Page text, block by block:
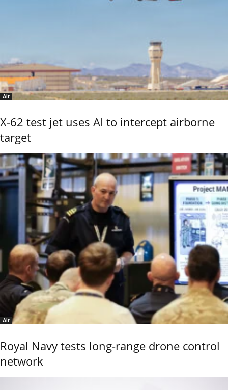
Air
X-62 test jet uses AI to intercept airborne
target
Air
Royal Navy tests long-range drone control
network